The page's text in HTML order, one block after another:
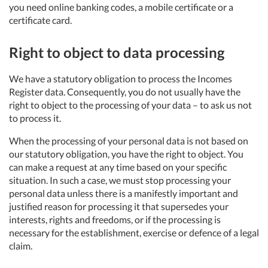
you need online banking codes, a mobile certificate or a
certificate card.
Right to object to data processing
We have a statutory obligation to process the Incomes
Register data. Consequently, you do not usually have the
right to object to the processing of your data – to ask us not
to process it.
When the processing of your personal data is not based on
our statutory obligation, you have the right to object. You
can make a request at any time based on your specific
situation. In such a case, we must stop processing your
personal data unless there is a manifestly important and
justified reason for processing it that supersedes your
interests, rights and freedoms, or if the processing is
necessary for the establishment, exercise or defence of a legal
claim.